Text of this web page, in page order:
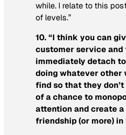
while. I relate to this
of levels.”
10. “I think you can
customer service and
immediately detach
doing whatever other
find so that they don’t
of a chance to
attention and create
friendship (or more) in